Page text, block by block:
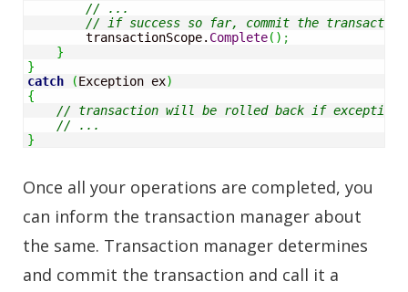
// ...
// if success so far, commit the transaction
        transactionScope.
Complete( ) ;
}
}
catch
(Exception ex)
{
// transaction will be rolled back if exception
// ...
}
Once all your operations are completed, you
can inform the transaction manager about
the same. Transaction manager determines
and commit the transaction and call it a